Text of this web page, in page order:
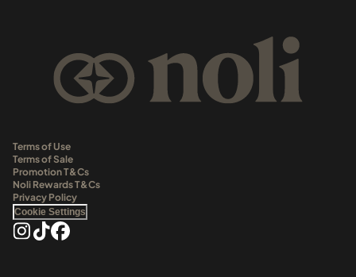
Terms of Use
Terms of Sale
Promotion T&Cs
Noli Rewards T&Cs
Privacy Policy
Cookie Settings